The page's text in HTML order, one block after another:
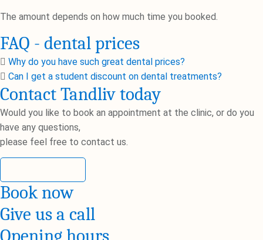
The amount depends on how much time you booked.
FAQ - dental prices
Why do you have such great dental prices?
Can I get a student discount on dental treatments?
Contact Tandliv today
Would you like to book an appointment at the clinic, or do you
have any questions,
please feel free to contact us.
Book now
Give us a call